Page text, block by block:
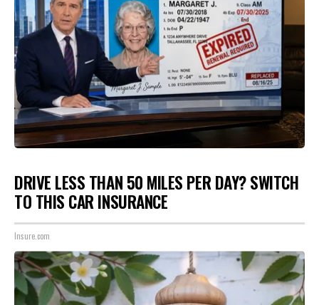
DRIVE LESS THAN 50 MILES PER DAY? SWITCH
TO THIS CAR INSURANCE
Insure.com